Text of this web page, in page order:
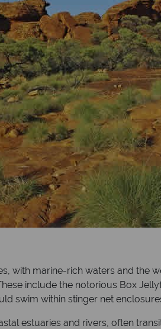
with marine-rich waters and the
include the notorious Box
swim within stinger net
estuaries and rivers, often